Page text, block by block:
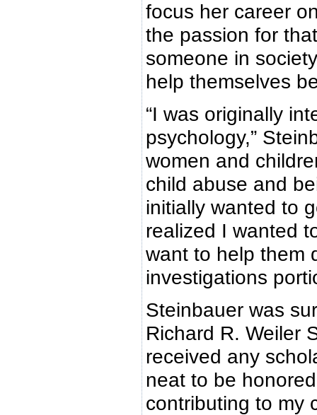
focus her career
the passion for
someone in
help themselves
“I was originally
psychology,”
women and
child abuse and
initially wanted to
realized I wanted
want to help them
investigations
Steinbauer was
Richard R. Weiler
received any
neat to be
contributing to my